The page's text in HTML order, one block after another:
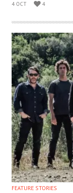
4 OCT 4
FEATURE STORIES